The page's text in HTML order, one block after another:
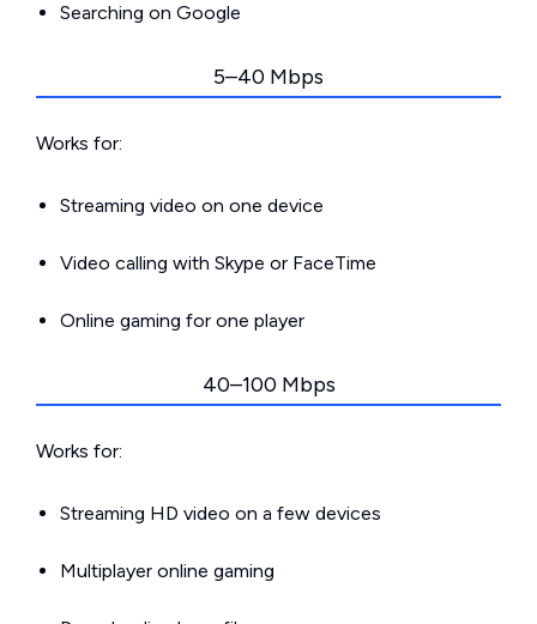
Searching on Google
5–40 Mbps
Works for:
Streaming video on one device
Video calling with Skype or FaceTime
Online gaming for one player
40–100 Mbps
Works for:
Streaming HD video on a few devices
Multiplayer online gaming